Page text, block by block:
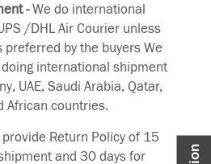
-We do international
/DHL Air Courier unless
preferred by the buyers We
international shipment
UAE, Saudi Arabia, Qatar,
African countries.
provide Return Policy of 15
and 30 days for